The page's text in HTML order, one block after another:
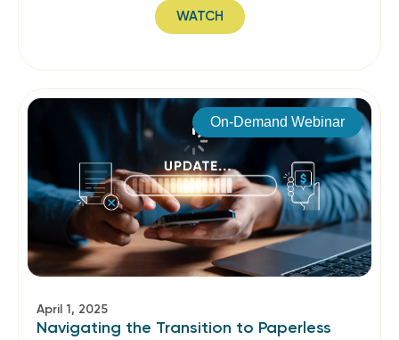
WATCH
On-Demand Webinar
April 1, 2025
Navigating the Transition to Paperless